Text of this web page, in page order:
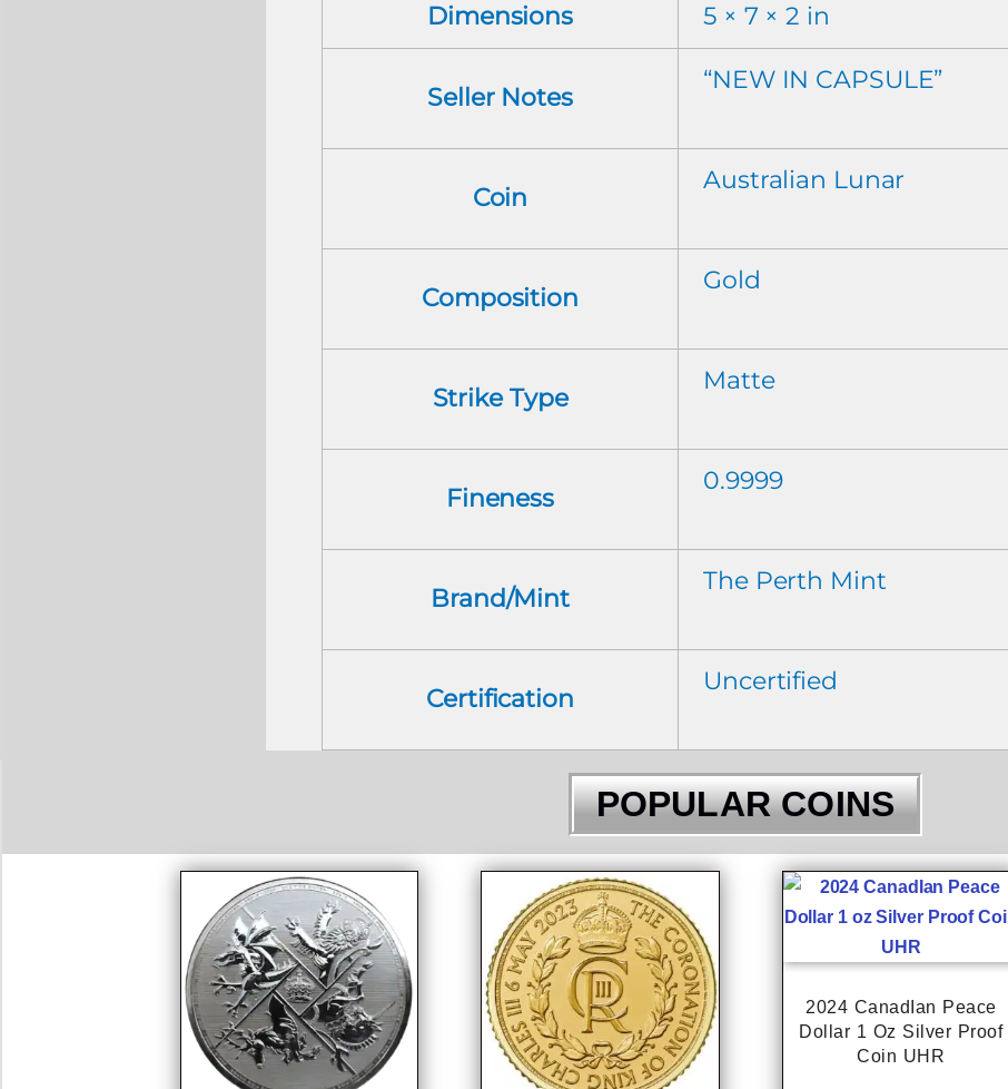
Dimensions 5 × 7 × 2 in
Seller Notes
“NEW IN CAPSULE”
Coin
Australian Lunar
Composition
Gold
Strike Type
Matte
Fineness
0.9999
Brand/Mint
The Perth Mint
Certification
Uncertified
POPULAR COINS
2024 CanadIan Peace
Dollar 1 Oz Silver Proof
Coin UHR